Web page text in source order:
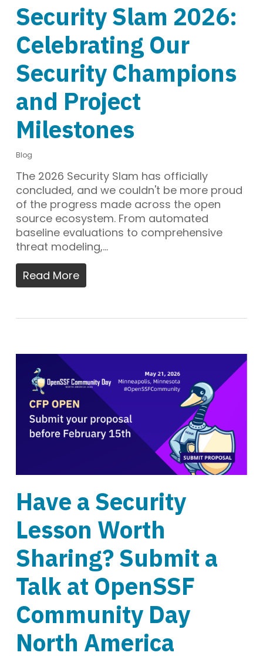
Security Slam 2026:
Celebrating Our
Security Champions
and Project
Milestones
Blog
The 2026 Security Slam has officially
concluded, and we couldn't be more proud
of the progress made across the open
source ecosystem. From automated
baseline evaluations to comprehensive
threat modeling,…
Read More
Have a Security
Lesson Worth
Sharing? Submit a
Talk at OpenSSF
Community Day
North America